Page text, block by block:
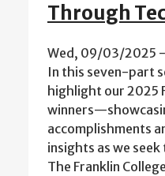
Through
Wed, 09/03/2025
In this seven-part
highlight our 2025
accomplishments
insights as we
The Franklin